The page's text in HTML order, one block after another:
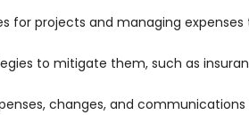
for projects and managing expenses
to mitigate them, such as
changes, and